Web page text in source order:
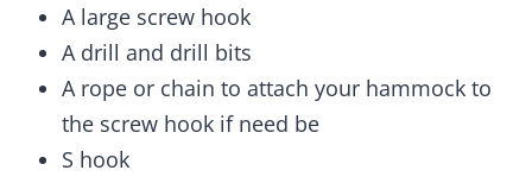
A large screw hook
A drill and drill bits
A rope or chain to attach your hammock to
the screw hook if need be
S hook